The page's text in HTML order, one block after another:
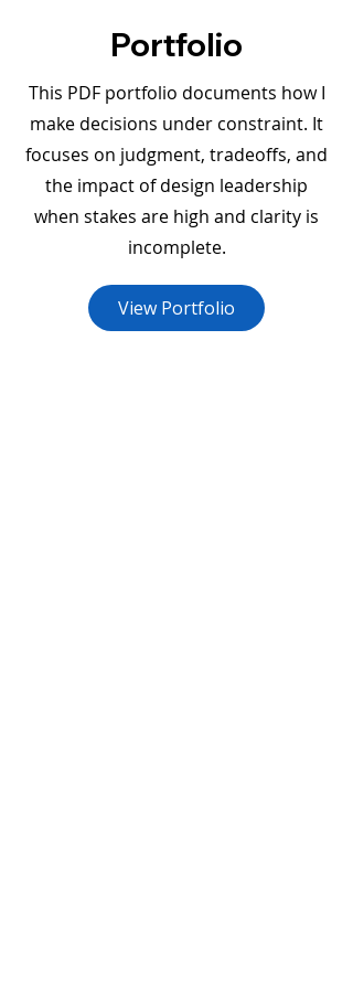
Portfolio
This PDF portfolio documents how I
make decisions under constraint. It
focuses on judgment, tradeoffs, and
the impact of design leadership
when stakes are high and clarity is
incomplete.
View Portfolio